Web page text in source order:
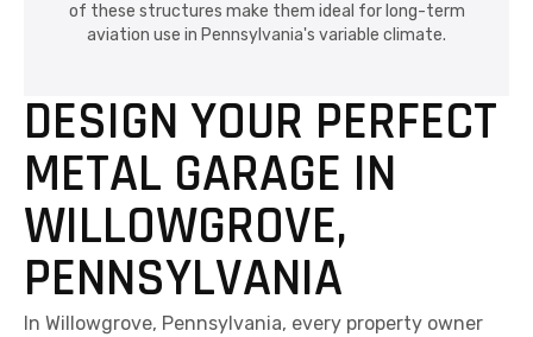
of these structures make them ideal for long-term
aviation use in Pennsylvania's variable climate.
DESIGN YOUR PERFECT
METAL GARAGE IN
WILLOWGROVE,
PENNSYLVANIA
In Willowgrove, Pennsylvania, every property owner